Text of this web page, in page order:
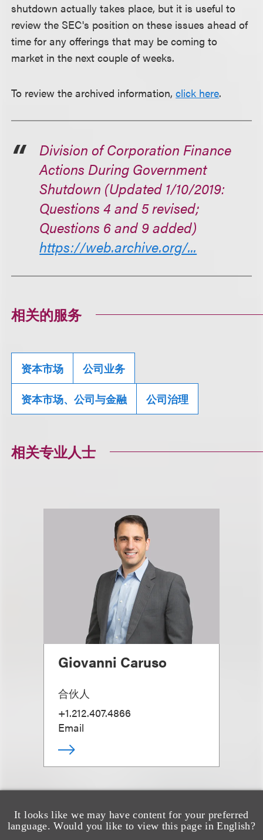
It looks like we may have content for your preferred
language. Would you like to view this page in English?
shutdown actually takes place, but it is useful to
review the SEC's position on these issues ahead of
time for any offerings that may be coming to
market in the next couple of weeks.
To review the archived information,click here.
Division of Corporation Finance
Actions During Government
Shutdown (Updated 1/10/2019:
Questions 4 and 5 revised;
Questions 6 and 9 added)
https://web.archive.org/...
相关的服务
资本市场 公司业务
资本市场、公司与金融 公司治理
相关专业人士
Giovanni Caruso
合伙人
+1.212.407.4866
Email